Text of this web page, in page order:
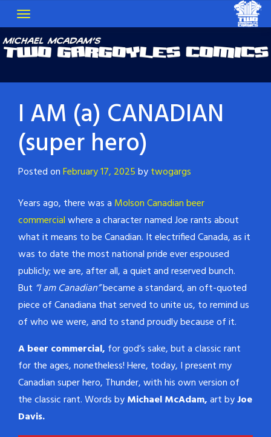
I AM (a) CANADIAN
(super hero)
Posted onFebruary 17, 2025bytwogargs
Years ago, there was a Molson Canadian beer
commercialwhere a character named Joe rants about
what it means to be Canadian. It electrified Canada, as it
was to date the most national pride ever espoused
publicly; we are, after all, a quiet and reserved bunch.
But “I am Canadian”became a standard, an oft-quoted
piece of Canadiana that served to unite us, to remind us
of who we were, and to stand proudly because of it.
A beer commercial, for god’s sake, but a classic rant
for the ages, nonetheless! Here, today, I present my
Canadian super hero, Thunder, with his own version of
the classic rant. Words byMichael McAdam,art byJoe
Davis.